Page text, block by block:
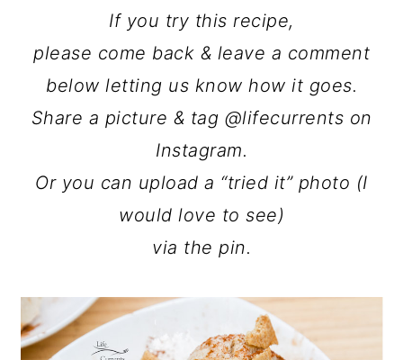
If you try this recipe,
please come back & leave a comment
below letting us know how it goes.
Share a picture & tag @lifecurrents on
Instagram.
Or you can upload a “tried it” photo (I
would love to see)
via the pin.